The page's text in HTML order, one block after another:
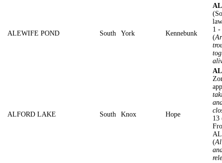
ALEWIFE POND South York Kennebunk
1 -
(
ALFORD LAKE South Knox Hope
13
(